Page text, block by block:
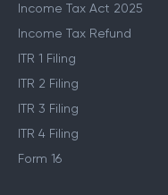
Income Tax Act 2025
Income Tax Refund
ITR 1 Filing
ITR 2 Filing
ITR 3 Filing
ITR 4 Filing
Form 16